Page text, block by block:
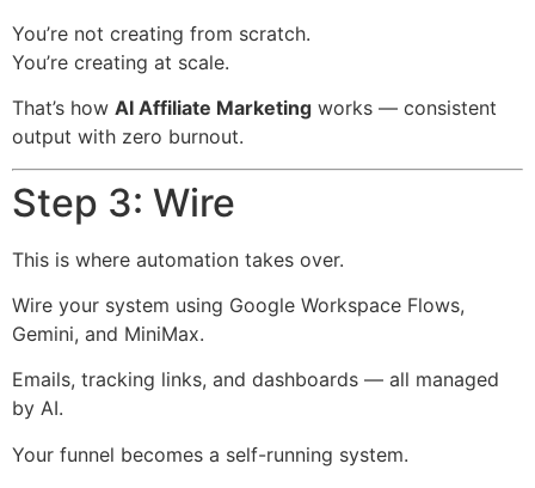
You’re not creating from scratch.
You’re creating at scale.
That’s how AI Affiliate Marketing works — consistent
output with zero burnout.
Step 3: Wire
This is where automation takes over.
Wire your system using Google Workspace Flows,
Gemini, and MiniMax.
Emails, tracking links, and dashboards — all managed
by AI.
Your funnel becomes a self-running system.